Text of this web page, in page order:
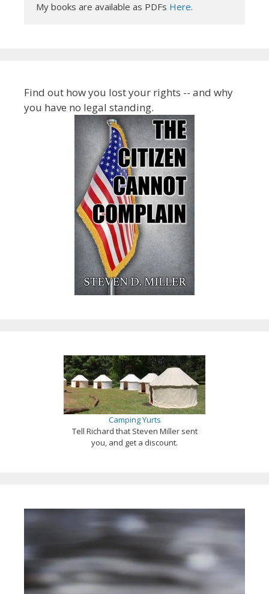
My books are available as PDFs Here.
Find out how you lost your rights -- and why
you have no legal standing.
Camping Yurts
Tell Richard that Steven Miller sent
you, and get a discount.